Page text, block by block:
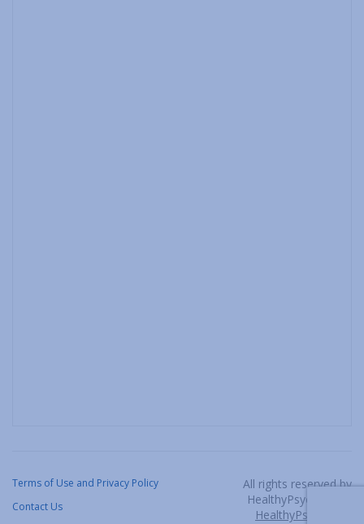
Terms of Use and Privacy Policy
Contact Us
All rights reserved by
HealthyPsych, LLC /
HealthyPsych.com